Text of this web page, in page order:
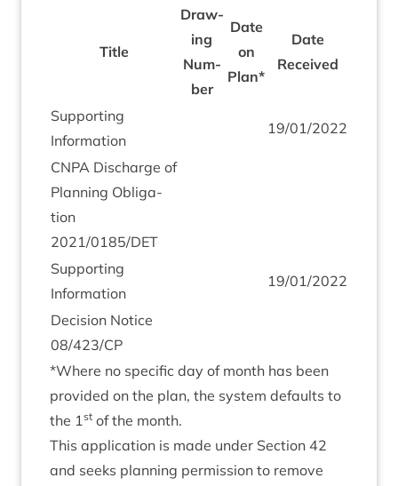
Title
Draw­
ing
Num­
ber
Date
on
Plan*
Date
Received
Sup­port­ing
Information
19/01/2022
CNPA Dis­charge of
Plan­ning Oblig­a­
tion
2021/0185/DET
Sup­port­ing
Information
19/01/2022
Decision Notice
08/423/CP
*Where no spe­cif­ic day of month has been
provided on the plan, the sys­tem defaults to
the 1st of the month.
This applic­a­tion is made under Sec­tion 42
and seeks plan­ning per­mis­sion to remove